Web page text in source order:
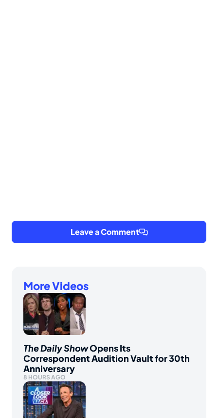
Leave a Comment
More Videos
The Daily ShowOpens Its
Correspondent Audition Vault for 30th
Anniversary
8 HOURS AGO